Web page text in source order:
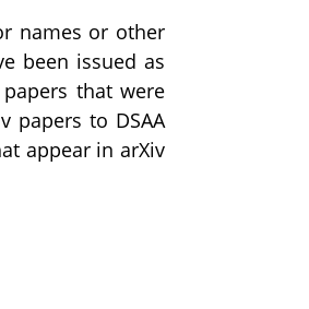
names or other
been issued as
that were
papers to DSAA
appear in arXiv